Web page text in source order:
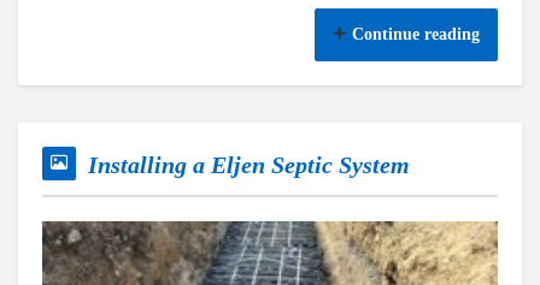
Continue reading
Installing a Eljen Septic System